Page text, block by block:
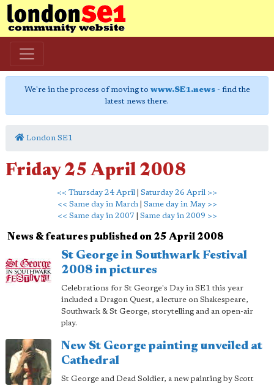
We're in the process of moving to www.SE1.news- find the
latest news there.
London SE1
Friday 25 April 2008
<< Thursday 24 April
Saturday 26 April >>
<< Same day in March| Same day in May >>
<< Same day in 2007
Same day in 2009 >>
News & features published on 25 April 2008
St George in Southwark Festival
2008 in pictures
Celebrations for St George's Day in SE1 this year
included a Dragon Quest, a lecture on Shakespeare,
Southwark & St George, storytelling and an open-air
play.
New St George painting unveiled at
Cathedral
St George and Dead Soldier, a new painting by Scott